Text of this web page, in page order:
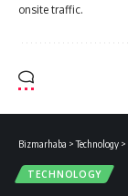
onsite traffic.
Bizmarhaba >Technology >
TECHNOLOGY